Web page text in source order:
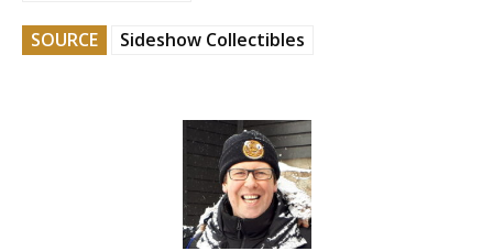
SOURCE Sideshow Collectibles